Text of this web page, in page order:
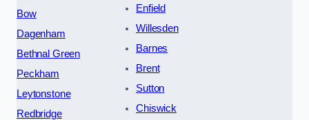
Bow
Dagenham
Bethnal Green
Peckham
Leytonstone
Redbridge
Enfield
Willesden
Barnes
Brent
Sutton
Chiswick